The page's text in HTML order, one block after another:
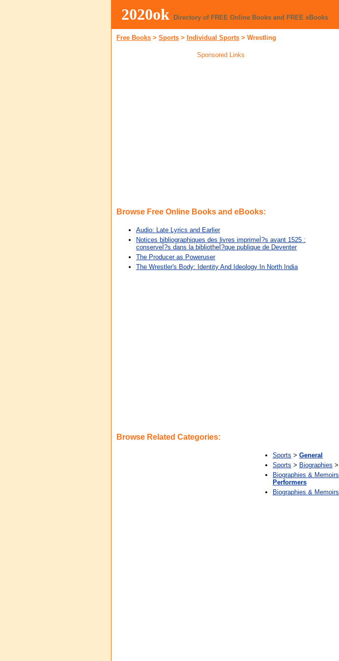
2020ok Directory of FREE Online Books and FREE eBooks
Free Books > Sports > Individual Sports > Wrestling
Sponsored Links
Browse Free Online Books and eBooks:
Audio: Late Lyrics and Earlier
Notices bibliographiques des livres imprimeÌ?s avant 1525 :
conserveÌ?s dans la bibliotheÌ?que publique de Deventer
The Producer as Poweruser
The Wrestler's Body: Identity And Ideology In North India
Browse Related Categories:
Sports > General
Sports > Biographies >
Biographies & Memoirs
Performers
Biographies & Memoirs